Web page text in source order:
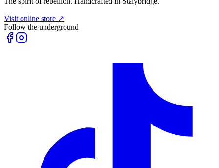
Visit online store ↗
Follow the underground